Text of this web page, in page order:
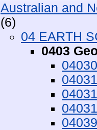
Australian and
(6)
04 EARTH
0403